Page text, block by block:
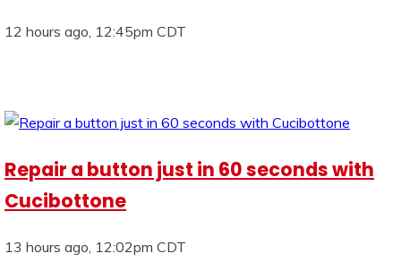
12 hours ago, 12:45pm CDT
Repair a button just in 60 seconds with
Cucibottone
13 hours ago, 12:02pm CDT